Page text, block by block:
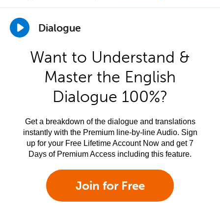
Dialogue
Want to Understand &
Master the English
Dialogue 100%?
Get a breakdown of the dialogue and translations
instantly with the Premium line-by-line Audio. Sign
up for your Free Lifetime Account Now and get 7
Days of Premium Access including this feature.
Join for Free